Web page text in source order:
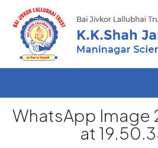
WhatsApp
at